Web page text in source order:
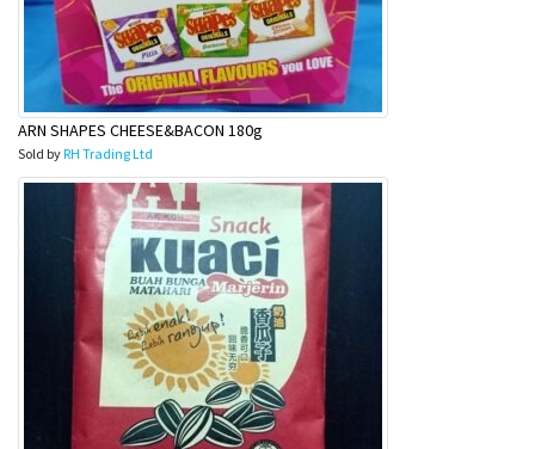
ARN SHAPES CHEESE&BACON 180g
Sold byRH Trading Ltd